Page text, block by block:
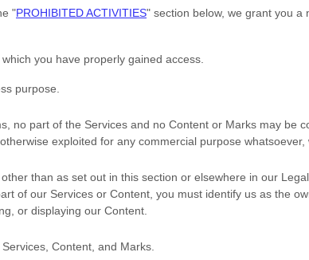
"PROHIBITED ACTIVITIES" section below, we grant you a
you have properly gained access.
purpose
no part of the Services and no Content or Marks may be
exploited for any commercial purpose
than as set out in this section or elsewhere in our
of our Services or Content, you must identify us as the
or displaying our Content.
Content, and Marks.